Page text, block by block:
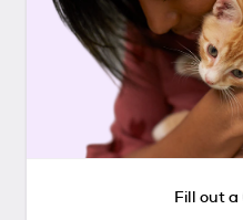
Fill out